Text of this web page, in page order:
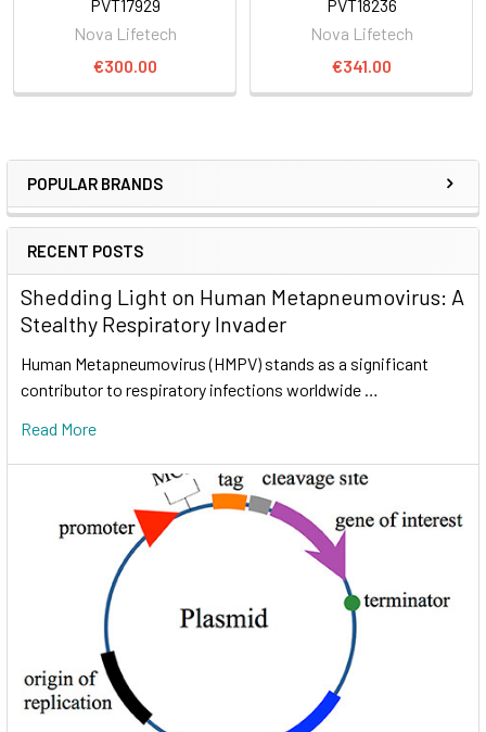
POPULAR BRANDS
RECENT POSTS
Shedding Light on Human Metapneumovirus: A
Stealthy Respiratory Invader
Human Metapneumovirus (HMPV) stands as a significant
contributor to respiratory infections worldwide …
Read More
PVT17929
Nova Lifetech
€300.00
PVT18236
Nova Lifetech
€341.00